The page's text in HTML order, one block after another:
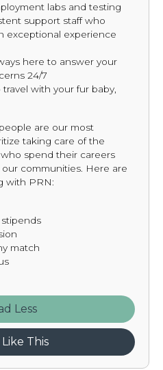
labs and testing
support staff who
exceptional experience
here to answer your
24/7
with your fur baby,
are our most
taking care of the
spend their careers
communities. Here are
with PRN:
match
This